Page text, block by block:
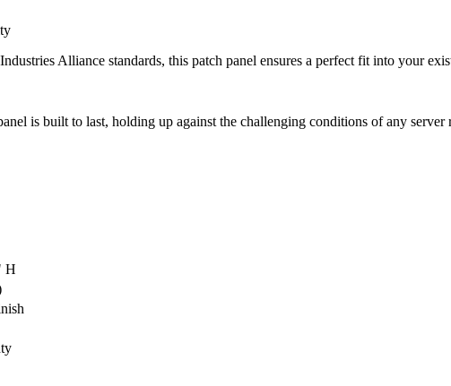
Alliance standards, this patch panel ensures a perfect fit into your
is built to last, holding up against the challenging conditions of any server
H